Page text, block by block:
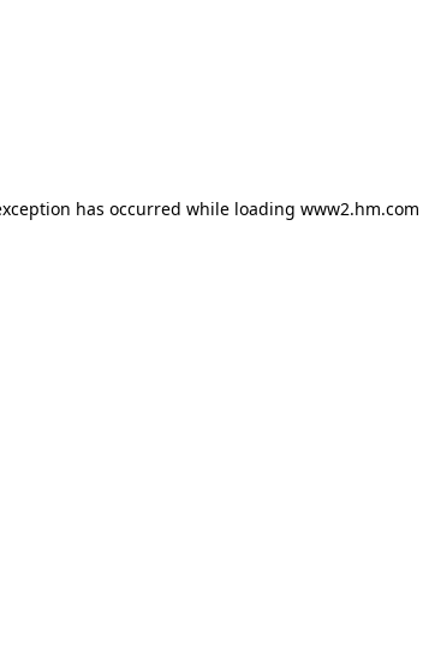
has occurred while loading www2.hm.com